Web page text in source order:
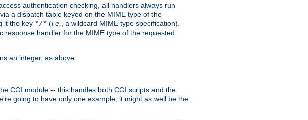
authentication checking, all handlers always run
a dispatch table keyed on the MIME type of the
it the key */* (i.e.
, a wildcard MIME type specification).
response handler for the MIME type of the requested
an integer, as above.
CGI module -- this handles both CGI scripts and the
going to have only one example, it might as well be the